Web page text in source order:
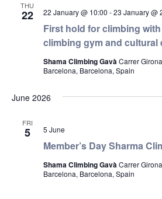
THU
22
First hold for climbing
climbing gym and cultural
22 January @ 10:00 -23 January @
Shama Climbing GavàCarrer
Barcelona, Barcelona, Spain
June 2026
FRI
5
Member’s Day Sharma
5 June
Shama Climbing GavàCarrer
Barcelona, Barcelona, Spain